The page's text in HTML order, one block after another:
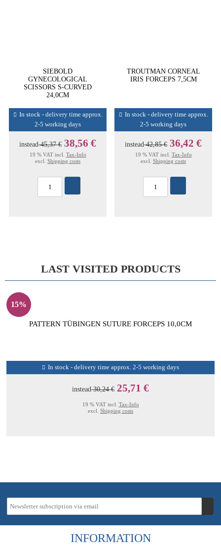
SIEBOLD
GYNECOLOGICAL
SCISSORS S-CURVED
24,0CM
In stock - delivery time approx.
2-5 working days
instead45,37 € 38,56 €
19 % VAT incl. Tax-Info
excl. Shipping costs
TROUTMAN CORNEAL
IRIS FORCEPS 7,5CM
In stock - delivery time approx.
2-5 working days
instead42,85 € 36,42 €
19 % VAT incl. Tax-Info
excl. Shipping costs
LAST VISITED PRODUCTS
15%
PATTERN TÜBINGEN SUTURE FORCEPS 10,0CM
In stock - delivery time approx. 2-5 working days
instead30,24 € 25,71 €
19 % VAT incl. Tax-Info
excl. Shipping costs
INFORMATION